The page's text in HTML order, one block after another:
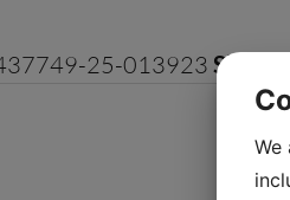
25-013923 Size:
We